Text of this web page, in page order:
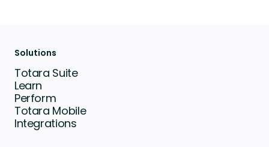
Solutions
Totara Suite
Learn
Perform
Totara Mobile
Integrations